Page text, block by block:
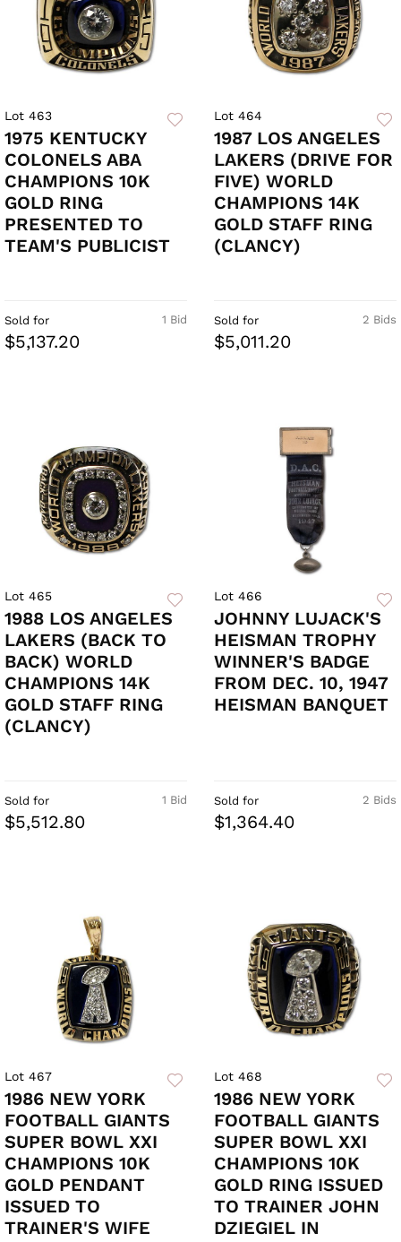
Lot 463
1975 KENTUCKY
COLONELS ABA
CHAMPIONS 10K
GOLD RING
PRESENTED TO
TEAM'S PUBLICIST
1 Bid
Sold for
$5,137.20
Lot 464
1987 LOS ANGELES
LAKERS (DRIVE FOR
FIVE) WORLD
CHAMPIONS 14K
GOLD STAFF RING
(CLANCY)
2 Bids
Sold for
$5,011.20
Lot 465
1988 LOS ANGELES
LAKERS (BACK TO
BACK) WORLD
CHAMPIONS 14K
GOLD STAFF RING
(CLANCY)
1 Bid
Sold for
$5,512.80
Lot 466
JOHNNY LUJACK'S
HEISMAN TROPHY
WINNER'S BADGE
FROM DEC. 10, 1947
HEISMAN BANQUET
2 Bids
Sold for
$1,364.40
Lot 467
1986 NEW YORK
FOOTBALL GIANTS
SUPER BOWL XXI
CHAMPIONS 10K
GOLD PENDANT
ISSUED TO
TRAINER'S WIFE
Lot 468
1986 NEW YORK
FOOTBALL GIANTS
SUPER BOWL XXI
CHAMPIONS 10K
GOLD RING ISSUED
TO TRAINER JOHN
DZIEGIEL IN